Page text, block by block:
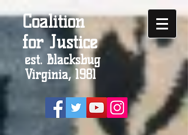
Coalition
for Justice
est. Blacksbug
Virginia, 1981